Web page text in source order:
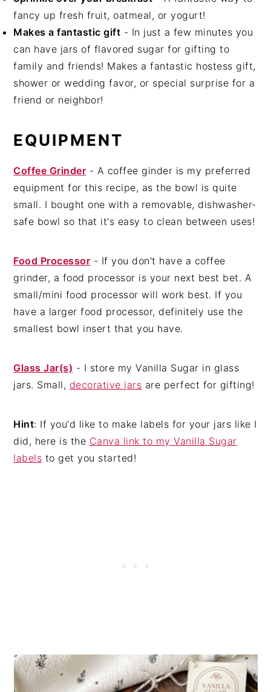
fancy up fresh fruit, oatmeal, or yogurt!
Makes a fantastic gift - In just a few minutes you
can have jars of flavored sugar for gifting to
family and friends! Makes a fantastic hostess gift,
shower or wedding favor, or special surprise for a
friend or neighbor!
EQUIPMENT
Coffee Grinder - A coffee ginder is my preferred
equipment for this recipe, as the bowl is quite
small. I bought one with a removable, dishwasher-
safe bowl so that it's easy to clean between uses!
Food Processor - If you don't have a coffee
grinder, a food processor is your next best bet. A
small/mini food processor will work best. If you
have a larger food processor, definitely use the
smallest bowl insert that you have.
Glass Jar(s) - I store my Vanilla Sugar in glass
jars. Small, decorative jars are perfect for gifting!
Hint: If you'd like to make labels for your jars like I
did, here is the Canva link to my Vanilla Sugar
labels to get you started!